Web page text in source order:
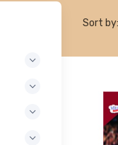
Sort by: